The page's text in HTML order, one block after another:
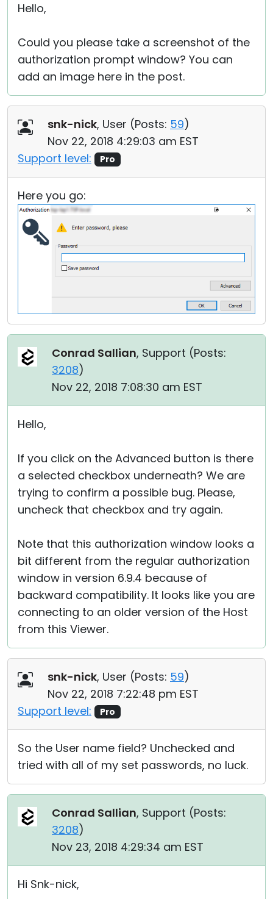
Hello,
Could you please take a screenshot of the
authorization prompt window? You can
add an image here in the post.
snk-nick, User (Posts: 59)
Nov 22, 2018 4:29:03 am EST
Support level:
Pro
Here you go:
Conrad Sallian, Support (Posts:
3208)
Nov 22, 2018 7:08:30 am EST
Hello,
If you click on the Advanced button is there
a selected checkbox underneath? We are
trying to confirm a possible bug. Please,
uncheck that checkbox and try again.
Note that this authorization window looks a
bit different from the regular authorization
window in version 6.9.4 because of
backward compatibility. It looks like you are
connecting to an older version of the Host
from this Viewer.
snk-nick, User (Posts: 59)
Nov 22, 2018 7:22:48 pm EST
Support level:
Pro
So the User name field? Unchecked and
tried with all of my set passwords, no luck.
Conrad Sallian, Support (Posts:
3208)
Nov 23, 2018 4:29:34 am EST
Hi Snk-nick,